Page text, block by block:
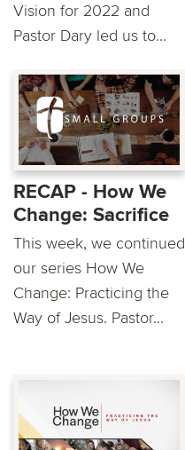
Vision for 2022 and
Pastor Dary led us to...
RECAP - How We
Change: Sacrifice
This week, we continued
our series How We
Change: Practicing the
Way of Jesus. Pastor...